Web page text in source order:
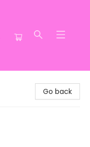
Go back